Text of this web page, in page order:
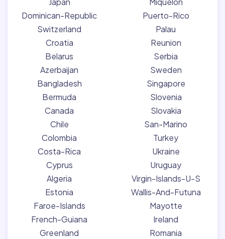
Dominican-Republic
Switzerland
Croatia
Belarus
Azerbaijan
Bangladesh
Bermuda
Canada
Chile
Colombia
Costa-Rica
Cyprus
Algeria
Estonia
Faroe-Islands
French-Guiana
Greenland
Puerto-Rico
Palau
Reunion
Serbia
Sweden
Singapore
Slovenia
Slovakia
San-Marino
Turkey
Ukraine
Uruguay
Virgin-Islands-U-S
Wallis-And-Futuna
Mayotte
Ireland
Romania